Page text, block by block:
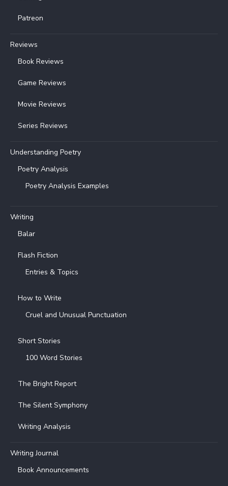
Patreon
Reviews
Book Reviews
Game Reviews
Movie Reviews
Series Reviews
Understanding Poetry
Poetry Analysis
Poetry Analysis Examples
Writing
Balar
Flash Fiction
Entries & Topics
How to Write
Cruel and Unusual Punctuation
Short Stories
100 Word Stories
The Bright Report
The Silent Symphony
Writing Analysis
Writing Journal
Book Announcements